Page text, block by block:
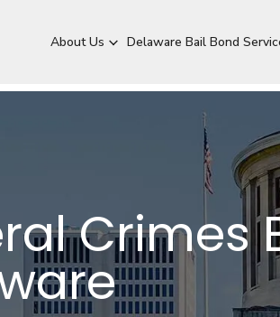
About Us Delaware Bail Bond
Crimes